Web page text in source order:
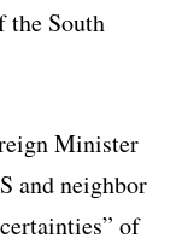
the South
Minister
and neighbor
of